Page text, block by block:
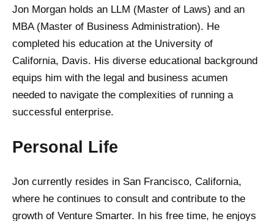
Jon Morgan holds an LLM (Master of Laws) and an
MBA (Master of Business Administration). He
completed his education at the University of
California, Davis. His diverse educational background
equips him with the legal and business acumen
needed to navigate the complexities of running a
successful enterprise.
Personal Life
Jon currently resides in San Francisco, California,
where he continues to consult and contribute to the
growth of Venture Smarter. In his free time, he enjoys